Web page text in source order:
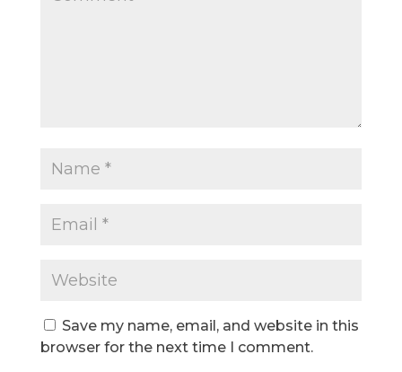
Save my name, email, and website in this
browser for the next time I comment.